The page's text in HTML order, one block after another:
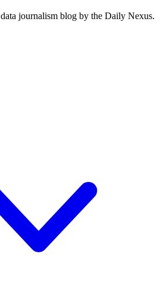
journalism blog by the Daily Nexus.